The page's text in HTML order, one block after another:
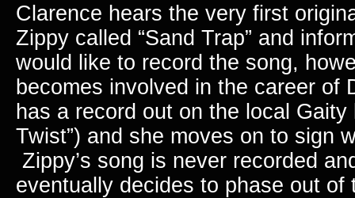
Clarence hears the very first
Zippy called “Sand Trap” and
would like to record the song,
becomes involved in the career of
has a record out on the local Gaity
Twist”) and she moves on to sign
Zippy’s song is never recorded
eventually decides to phase out